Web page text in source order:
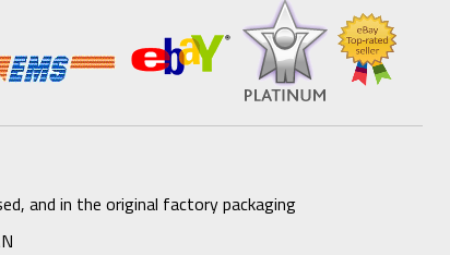
and in the original factory packaging